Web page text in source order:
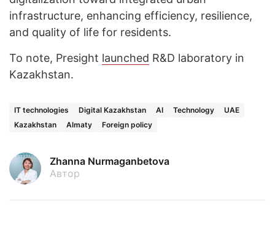
infrastructure, enhancing efficiency, resilience,
and quality of life for residents.
To note, Presight launched R&D laboratory in
Kazakhstan.
IT technologies Digital Kazakhstan AI Technology
UAE
Kazakhstan
Almaty Foreign policy
Zhanna Nurmaganbetova
Автор